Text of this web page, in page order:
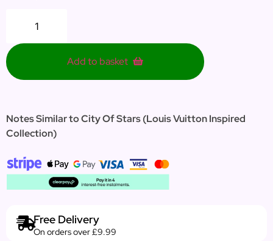
Add to basket
Notes Similar to City Of Stars (Louis Vuitton Inspired
Collection)
Free Delivery
On orders over £9.99